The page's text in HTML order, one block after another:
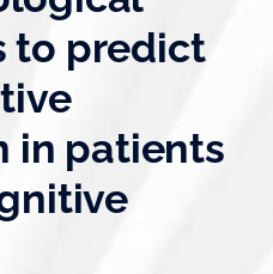
to predict
in patients